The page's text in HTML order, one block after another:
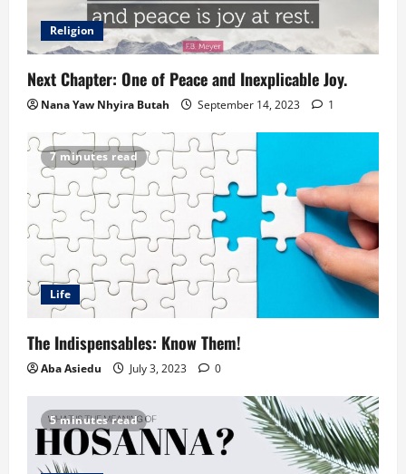
Religion
Next Chapter: One of Peace and Inexplicable Joy.
Nana Yaw Nhyira Butah September 14, 2023 1
7 minutes read
Life
The Indispensables: Know Them!
Aba Asiedu July 3, 2023 0
5 minutes read